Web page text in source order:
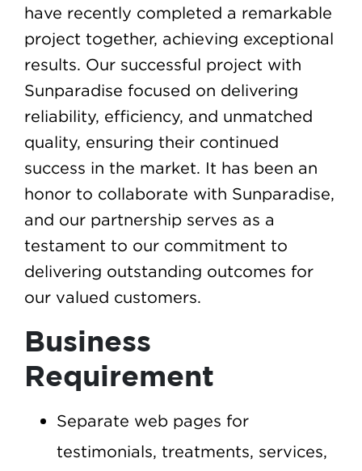
have recently completed a remarkable
project together, achieving exceptional
results. Our successful project with
Sunparadise focused on delivering
reliability, efficiency, and unmatched
quality, ensuring their continued
success in the market. It has been an
honor to collaborate with Sunparadise,
and our partnership serves as a
testament to our commitment to
delivering outstanding outcomes for
our valued customers.
Business
Requirement
Separate web pages for
testimonials, treatments, services,